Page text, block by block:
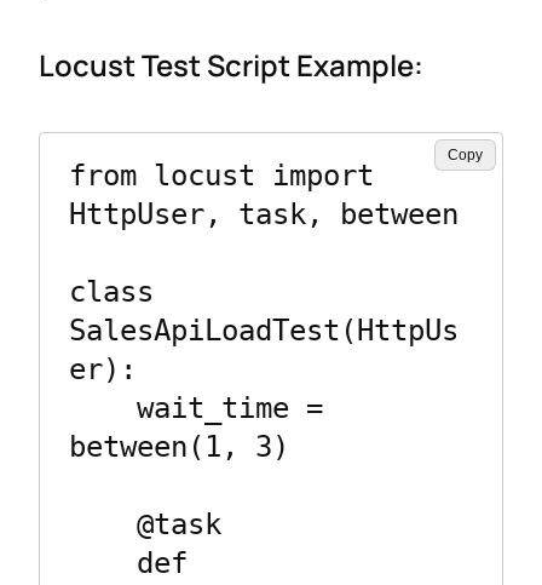
Locust Test Script Example:
from locust import
HttpUser, task, between
class
SalesApiLoadTest(HttpUs
er):
between(1, 3)
Copy